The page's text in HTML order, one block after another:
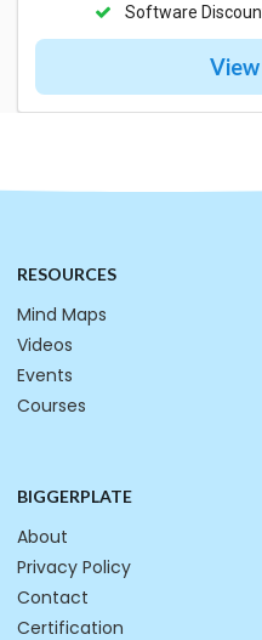
Software
RESOURCES
Mind Maps
Videos
Events
Courses
BIGGERPLATE
About
Privacy Policy
Contact
Certification